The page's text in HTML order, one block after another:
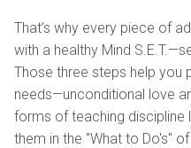
That’s why every piece of
with a healthy Mind
Those three steps help you
needs—unconditional love
forms of teaching discipline
them in the "What to Do's"